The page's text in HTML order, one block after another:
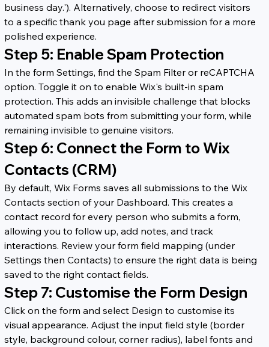
business day.'). Alternatively, choose to redirect visitors
to a specific thank you page after submission for a more
polished experience.
Step 5: Enable Spam Protection
In the form Settings, find the Spam Filter or reCAPTCHA
option. Toggle it on to enable Wix's built-in spam
protection. This adds an invisible challenge that blocks
automated spam bots from submitting your form, while
remaining invisible to genuine visitors.
Step 6: Connect the Form to Wix
Contacts (CRM)
By default, Wix Forms saves all submissions to the Wix
Contacts section of your Dashboard. This creates a
contact record for every person who submits a form,
allowing you to follow up, add notes, and track
interactions. Review your form field mapping (under
Settings then Contacts) to ensure the right data is being
saved to the right contact fields.
Step 7: Customise the Form Design
Click on the form and select Design to customise its
visual appearance. Adjust the input field style (border
style, background colour, corner radius), label fonts and